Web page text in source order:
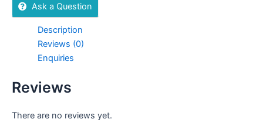
Ask a Question
Description
Reviews (0)
Enquiries
Reviews
There are no reviews yet.